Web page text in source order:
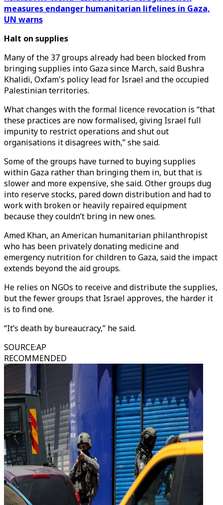
measures endanger humanitarian lifelines in Gaza,
UN warns
Halt on supplies
Many of the 37 groups already had been blocked from
bringing supplies into Gaza since March, said Bushra
Khalidi, Oxfam's policy lead for Israel and the occupied
Palestinian territories.
What changes with the formal licence revocation is “that
these practices are now formalised, giving Israel full
impunity to restrict operations and shut out
organisations it disagrees with,” she said.
Some of the groups have turned to buying supplies
within Gaza rather than bringing them in, but that is
slower and more expensive, she said. Other groups dug
into reserve stocks, pared down distribution and had to
work with broken or heavily repaired equipment
because they couldn’t bring in new ones.
Amed Khan, an American humanitarian philanthropist
who has been privately donating medicine and
emergency nutrition for children to Gaza, said the impact
extends beyond the aid groups.
He relies on NGOs to receive and distribute the supplies,
but the fewer groups that Israel approves, the harder it
is to find one.
“It’s death by bureaucracy,” he said.
SOURCE:AP
RECOMMENDED